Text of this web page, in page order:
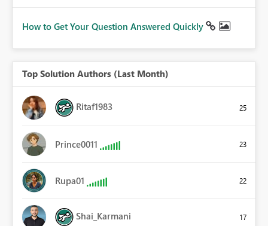
How to Get Your Question Answered Quickly
Top Solution Authors (Last Month)
Ritaf1983 25
Prince0011 23
Rupa01 22
Shai_Karmani 17